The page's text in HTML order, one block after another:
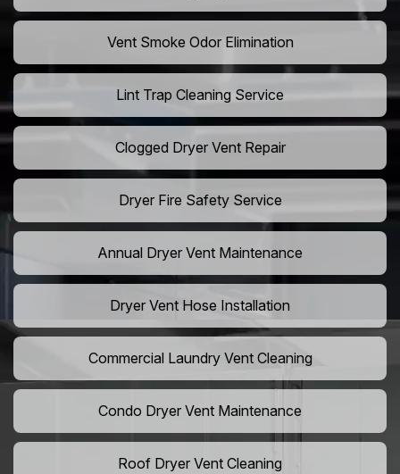
Vent Smoke Odor Elimination
Lint Trap Cleaning Service
Clogged Dryer Vent Repair
Dryer Fire Safety Service
Annual Dryer Vent Maintenance
Dryer Vent Hose Installation
Commercial Laundry Vent Cleaning
Condo Dryer Vent Maintenance
Roof Dryer Vent Cleaning